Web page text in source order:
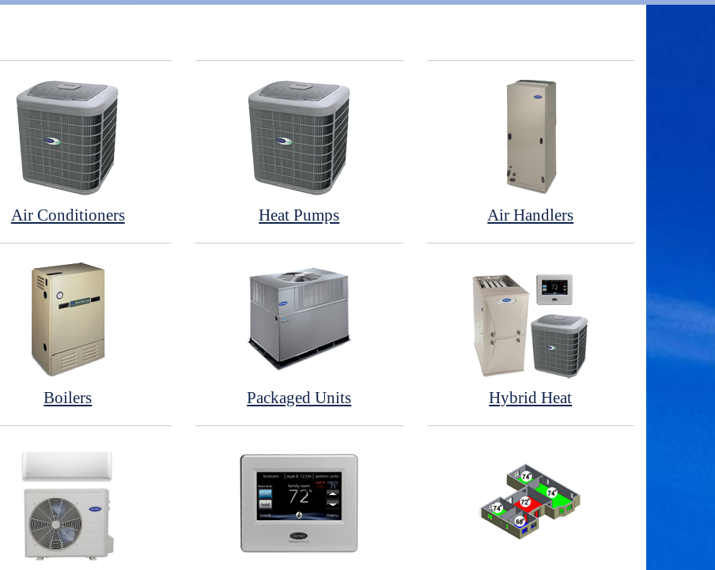
Air Conditioners Heat Pumps Air Handlers
Boilers Packaged Units Hybrid Heat